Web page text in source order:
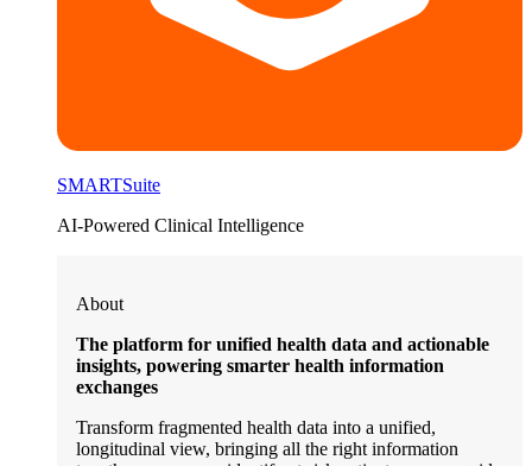
SMARTSuite
AI-Powered Clinical Intelligence
About
The platform for unified health data and actionable
insights, powering smarter health information
exchanges
Transform fragmented health data into a unified,
longitudinal view, bringing all the right information